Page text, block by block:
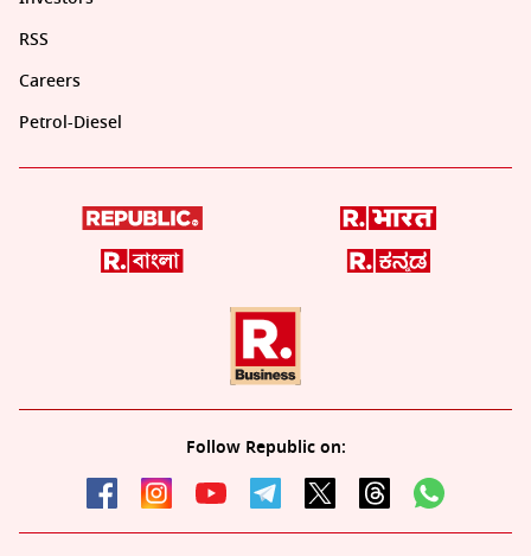
RSS
Careers
Petrol-Diesel
Follow Republic on: